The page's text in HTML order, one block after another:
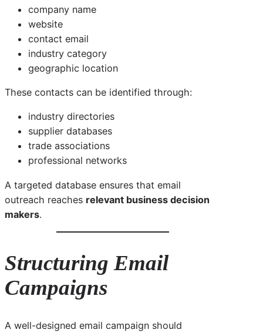
company name
website
contact email
industry category
geographic location
These contacts can be identified through:
industry directories
supplier databases
trade associations
professional networks
A targeted database ensures that email
outreach reaches relevant business decision
makers.
Structuring Email
Campaigns
A well-designed email campaign should